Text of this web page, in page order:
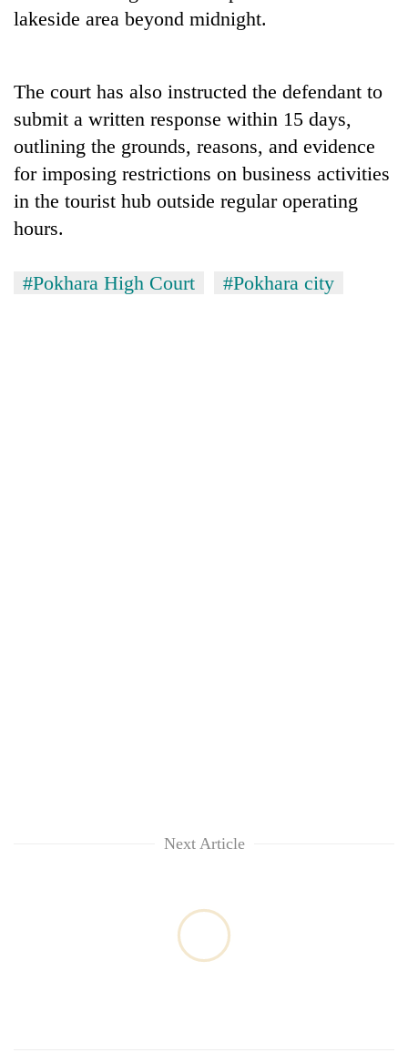
far-
climb
to
37°C
rises
tola
Adversaries:
You
do
not
need
meditation
to
awaken
lakeside area beyond midnight.
The court has also instructed the defendant to
submit a written response within 15 days,
outlining the grounds, reasons, and evidence
for imposing restrictions on business activities
in the tourist hub outside regular operating
hours.
#Pokhara High Court #Pokhara city
Next Article